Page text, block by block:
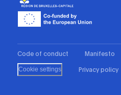
Code of conduct Manifesto
Cookie settings Privacy policy